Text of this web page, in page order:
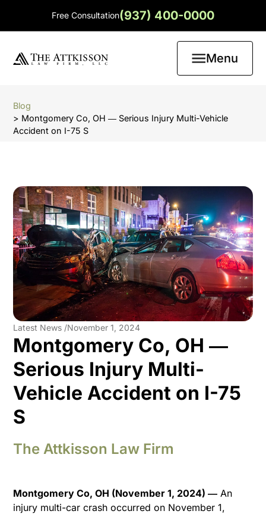
Free Consultation(937) 400-0000
Menu
Blog
> Montgomery Co, OH ― Serious Injury Multi-Vehicle
Accident on I-75 S
Latest News /November 1, 2024
Montgomery Co, OH ―
Serious Injury Multi-
Vehicle Accident on I-75
S
The Attkisson Law Firm
Montgomery Co, OH (November 1, 2024) ― An
injury multi-car crash occurred on November 1,